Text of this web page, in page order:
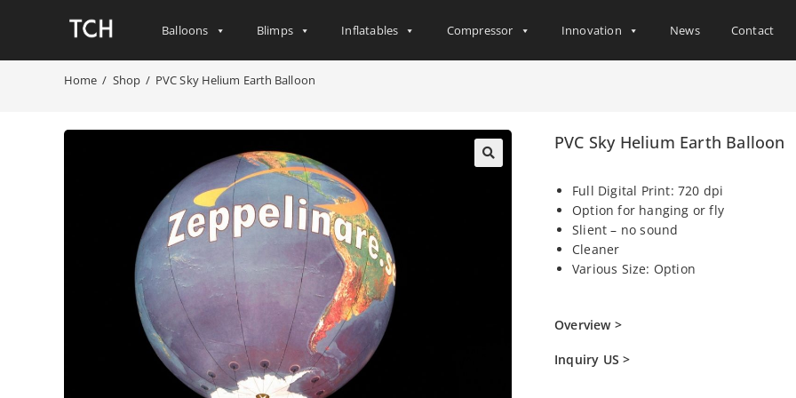
Balloons Blimps Inflatables Compressor Innovation News Contact
Home / Shop / PVC Sky Helium Earth Balloon
PVC Sky Helium Earth Balloon
Full Digital Print: 720 dpi
Option for hanging or fly
Slient – no sound
Cleaner
Various Size: Option
Overview >
Inquiry US >